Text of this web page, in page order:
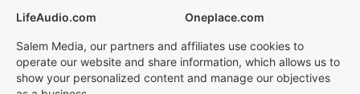
LifeAudio.com
Oneplace.com
Salem Media, our partners and affiliates use cookies to
operate our website and share information, which allows us to
show your personalized content and manage our objectives